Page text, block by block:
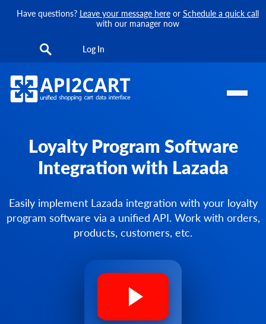
Have questions? Leave your message hereor Schedule a quick call
with our manager now
Log In
Loyalty Program Software
Integration with Lazada
Easily implement Lazada integration with your loyalty
program software via a unified API. Work with orders,
products, customers, etc.